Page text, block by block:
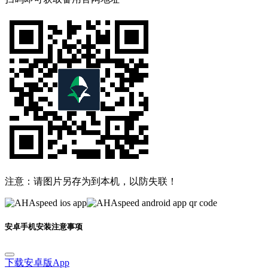
注意：请图片另存为到本机，以防失联！
安卓手机安装注意事项
下载安卓版App